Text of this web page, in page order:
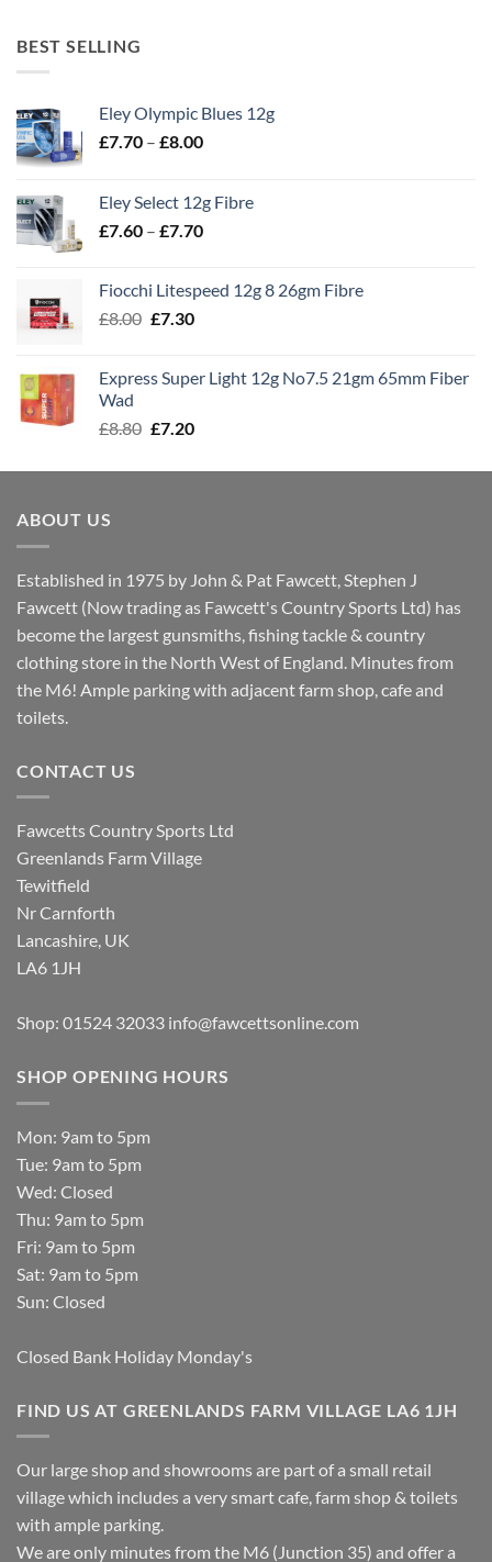
BEST SELLING
Eley Olympic Blues 12g
£7.70 – £8.00Price
through
£8.00
Eley Select 12g Fibre
£7.60 – £7.70Price
through
Fiocchi Litespeed 12g 8 26gm Fibre
£8.00 Original
£8.00.
£7.30Current
£7.30.
Express Super Light 12g No7.5 21gm 65mm Fiber
Wad
£8.80 Original
was:
£7.20Current
is:
ABOUT US
Established in 1975 by John & Pat Fawcett, Stephen J
Fawcett (Now trading as Fawcett's Country Sports Ltd) has
become the largest gunsmiths, fishing tackle & country
clothing store in the North West of England. Minutes from
the M6! Ample parking with adjacent farm shop, cafe and
toilets.
CONTACT US
Fawcetts Country Sports Ltd
Greenlands Farm Village
Tewitfield
Nr Carnforth
Lancashire, UK
LA6 1JH
Shop: 01524 32033 info@fawcettsonline.com
SHOP OPENING HOURS
Mon: 9am to 5pm
Tue: 9am to 5pm
Wed: Closed
Thu: 9am to 5pm
Fri: 9am to 5pm
Sat: 9am to 5pm
Sun: Closed
Closed Bank Holiday Monday's
FIND US AT GREENLANDS FARM VILLAGE LA6 1JH
Our large shop and showrooms are part of a small retail
village which includes a very smart cafe, farm shop & toilets
with ample parking.
We are only minutes from the M6 (Junction 35) and offer a